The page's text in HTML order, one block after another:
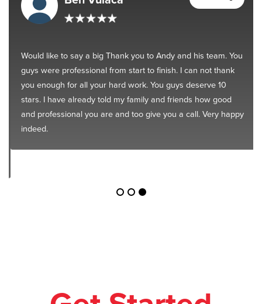
Would like to say a big Thank you to Andy and his team. You
guys were professional from start to finish. I can not thank
you enough for all your hard work. You guys deserve 10
stars. I have already told my family and friends how good
and professional you are and too give you a call. Very happy
indeed.